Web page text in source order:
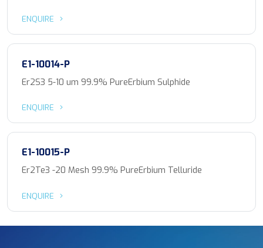
ENQUIRE
E1-10014-P
Er2S3 5-10 um 99.9% PureErbium Sulphide
ENQUIRE
E1-10015-P
Er2Te3 -20 Mesh 99.9% PureErbium Telluride
ENQUIRE